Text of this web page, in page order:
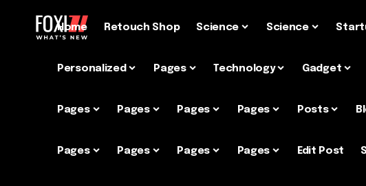
Home Retouch Shop Science Science
Personalized Pages Technology Gadget
Pages Pages Pages Pages Posts
Pages Pages Pages Pages Edit Post